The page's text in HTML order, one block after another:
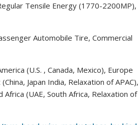
Tensile Energy (1770-2200MP),
Automobile Tire, Commercial
(U.S. , Canada, Mexico), Europe
Japan India, Relaxation of APAC),
(UAE, South Africa, Relaxation of